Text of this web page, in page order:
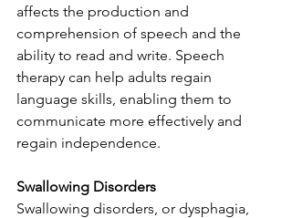
affects the production and
comprehension of speech and the
ability to read and write. Speech
therapy can help adults regain
language skills, enabling them to
communicate more effectively and
regain independence.
Swallowing Disorders
Swallowing disorders, or dysphagia,